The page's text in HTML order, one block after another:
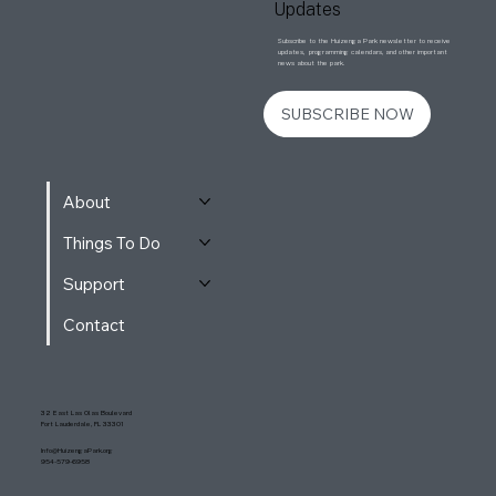
About
Things To Do
Support
Contact
32 East Las Olas Boulevard
Fort Lauderdale, FL 33301
Info@HuizengaPark.org
954-579-6958
Updates
Subscribe to the Huizenga Park newsletter to receive
updates, programming calendars, and other important
news about the park.
SUBSCRIBE NOW